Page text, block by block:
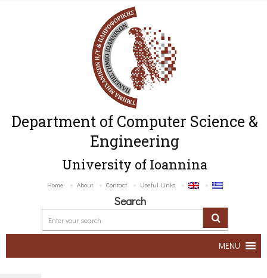
Department of Computer Science &
Engineering
University of Ioannina
Home About Contact Useful Links
Search
MENU